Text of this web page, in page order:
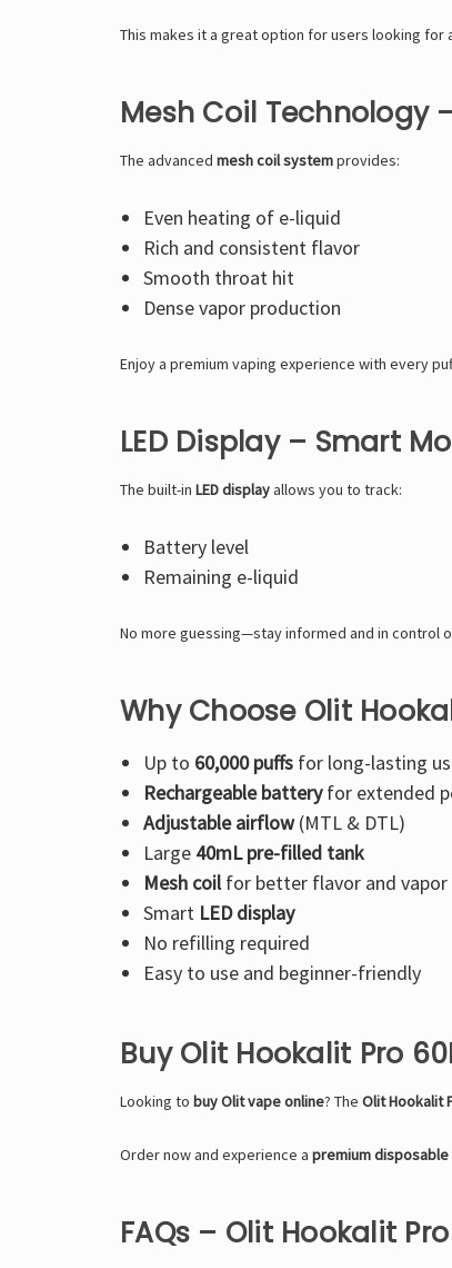
This makes it a great option for users looking for
Mesh Coil Technology
The advanced mesh coil systemprovides:
Even heating of e-liquid
Rich and consistent flavor
Smooth throat hit
Dense vapor production
Enjoy a premium vaping experience with every
LED Display – Smart
The built-in LED displayallows you to track:
Battery level
Remaining e-liquid
No more guessing—stay informed and in control
Why Choose Olit
Up to 60,000 puffs for long-lasting
Rechargeable battery for extended
Adjustable airflow (MTL & DTL)
Large 40mL pre-filled tank
Mesh coil for better flavor and vapor
Smart LED display
No refilling required
Easy to use and beginner-friendly
Buy Olit Hookalit Pro
Looking to buy Olit vape online? The Olit Hookalit
Order now and experience a premium disposable
FAQs – Olit Hookalit